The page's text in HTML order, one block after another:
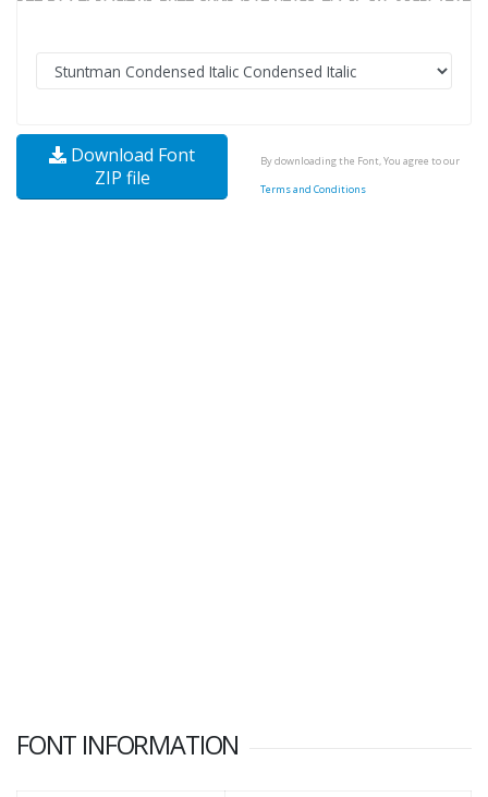
Download Font
ZIP file
By downloading the Font, You agree to our
Terms and Conditions
FONT INFORMATION